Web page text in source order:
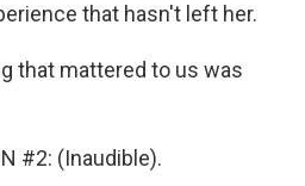
that hasn't left her.
that mattered to us was
#2: (Inaudible).